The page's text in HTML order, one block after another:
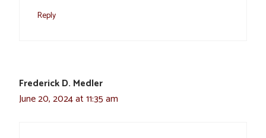
Reply
Frederick D. Medler
June 20, 2024 at 11:35 am